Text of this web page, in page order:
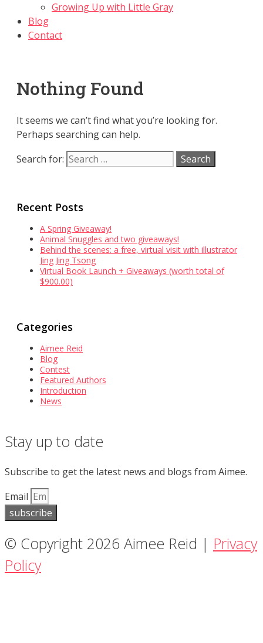
Growing Up with Little Gray
Blog
Contact
Nothing Found
It seems we can’t find what you’re looking for.
Perhaps searching can help.
Search for:
Recent Posts
A Spring Giveaway!
Animal Snuggles and two giveaways!
Behind the scenes: a free, virtual visit with illustrator
Jing Jing Tsong
Virtual Book Launch + Giveaways (worth total of
$900.00)
Categories
Aimee Reid
Blog
Contest
Featured Authors
Introduction
News
Stay up to date
Subscribe to get the latest news and blogs from Aimee.
Email
subscribe
© Copyright 2026 Aimee Reid | Privacy
Policy